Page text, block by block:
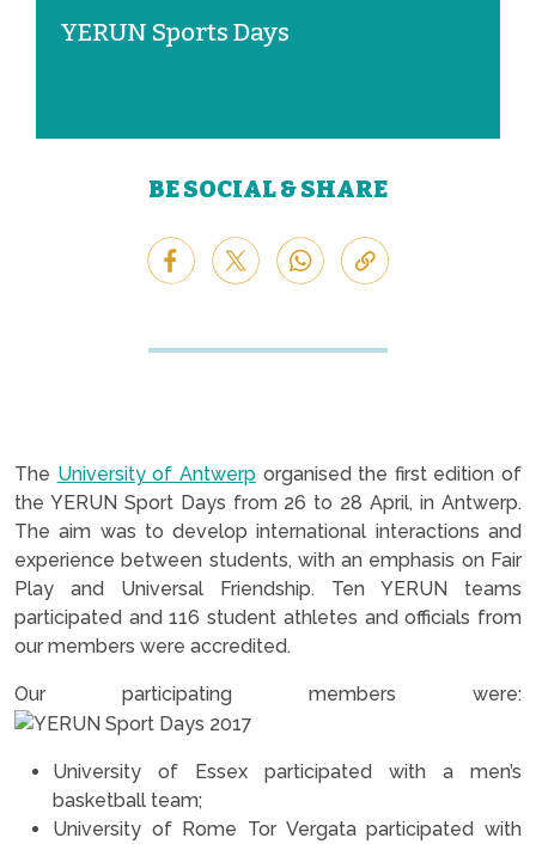
YERUN Sports Days
BE SOCIAL & SHARE
The University of Antwerporganised the first edition of
the YERUN Sport Days from 26 to 28 April, in Antwerp.
The aim was to develop international interactions and
experience between students, with an emphasis on Fair
Play and Universal Friendship. Ten YERUN teams
participated and 116 student athletes and officials from
our members were accredited.
Our participating members were:
University of Essex participated with a men’s
basketball team;
University of Rome Tor Vergata participated with